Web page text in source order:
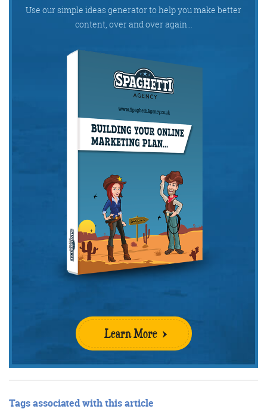
Get the Friday Digital Roundup and see what
everyone’s talking about.
We may look like cowboys, but we’ll
never abuse your data! Find out what
we’ll do with ithere, partner.
Use our simple ideas generator to help you make better
content, over and over again…
Learn More
Tags associated with this article